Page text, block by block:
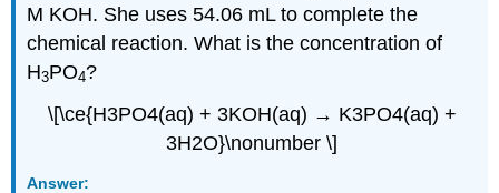
M KOH. She uses 54.06 mL to complete the
chemical reaction. What is the concentration of
H3PO4?
\[\ce{H3PO4(aq) + 3KOH(aq) → K3PO4(aq) +
3H2O}\nonumber \]
Answer: